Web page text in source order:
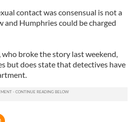
contact was consensual is not a
and Humphries could be charged
broke the story last weekend,
but does state that detectives have